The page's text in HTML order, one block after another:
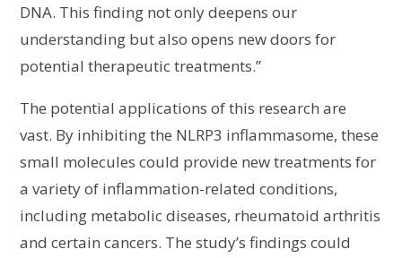
DNA. This finding not only deepens our
understanding but also opens new doors for
potential therapeutic treatments.”
The potential applications of this research are
vast. By inhibiting the NLRP3 inflammasome, these
small molecules could provide new treatments for
a variety of inflammation-related conditions,
including metabolic diseases, rheumatoid arthritis
and certain cancers. The study’s findings could